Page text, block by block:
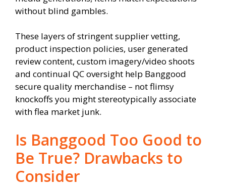
without blind gambles.
These layers of stringent supplier vetting,
product inspection policies, user generated
review content, custom imagery/video shoots
and continual QC oversight help Banggood
secure quality merchandise – not flimsy
knockoffs you might stereotypically associate
with flea market junk.
Is Banggood Too Good to
Be True? Drawbacks to
Consider